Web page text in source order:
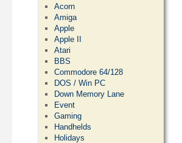
Acorn
Amiga
Apple
Apple II
Atari
BBS
Commodore 64/128
DOS / Win PC
Down Memory Lane
Event
Gaming
Handhelds
Holidays